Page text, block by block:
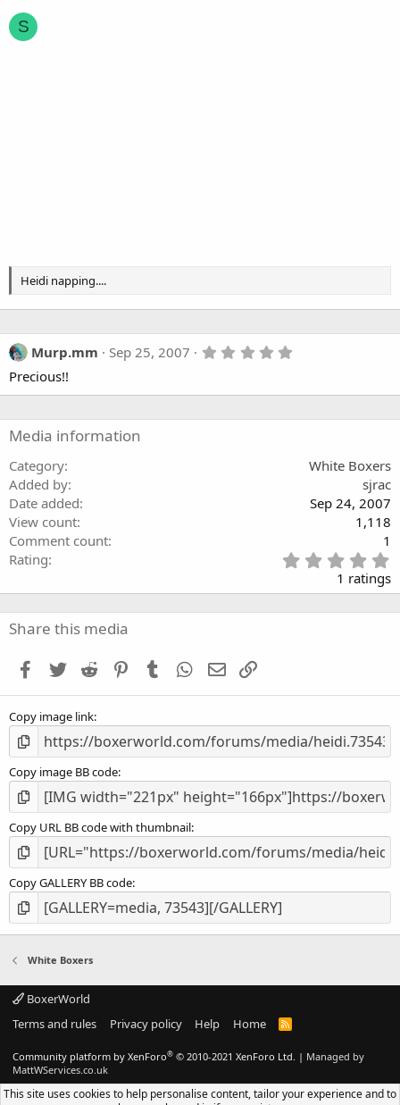
S
Heidi napping....
Murp.mm Sep 25, 2007
0
t
Precious!!
Media information
Category
White Boxers
Added by
sjrac
Date added
Sep 24, 2007
View count
1,118
Comment count
1
Rating
.
0
1 ratings
Share this media
Facebook
Twitter Reddit PinterestTumblr WhatsApp
Email
Copy image link
Copy image BB code
Copy URL BB code with thumbnail
Copy GALLERY BB code
White Boxers
BoxerWorld
Terms and rules
Privacy policy Help Home
R
Community platform by XenForo® © 2010-2021 XenForo Ltd. | Managed by
MattWServices.co.uk
This site uses cookies to help personalise content, tailor your experience and to